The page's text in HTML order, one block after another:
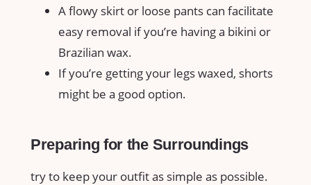
A ⁤flowy skirt or loose pants can facilitate
easy removal ⁤if‌ you’re having a bikini or
Brazilian wax.
If you’re getting⁢ your⁢ legs waxed, shorts
might⁢ be a good option.
Preparing for the Surroundings
try ⁣to keep ⁢your outfit as simple⁤ as possible.